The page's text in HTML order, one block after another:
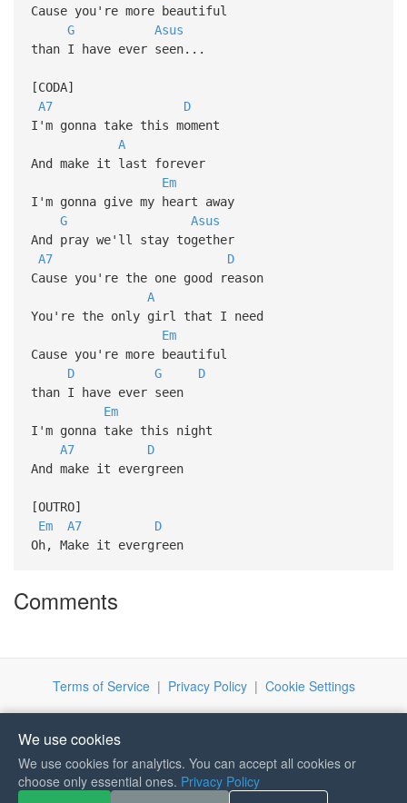
Cause you're more beautiful
G
Asus
than I have ever seen...
[CODA]
A7
D
I'm gonna take this moment
A
And make it last forever
Em
I'm gonna give my heart away
G
Asus
And pray we'll stay together
A7
D
Cause you're the one good reason
A
You're the only girl that I need
Em
Cause you're more beautiful
D
G
D
than I have ever seen
Em
I'm gonna take this night
A7
D
And make it evergreen
[OUTRO]
Em
A7
D
Oh, Make it evergreen
Comments
Terms of Service| Privacy Policy| Cookie Settings
We use cookies
We use cookies for analytics. You can accept all cookies or
choose only essential ones. Privacy Policy
If you like Guitar Songs, you